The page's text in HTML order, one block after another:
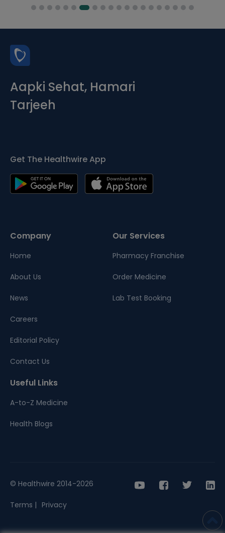
Aapki Sehat, Hamari
Tarjeeh
Get The Healthwire App
Company
Home
About Us
News
Careers
Editorial Policy
Contact Us
Our Services
Pharmacy Franchise
Order Medicine
Lab Test Booking
Useful Links
A-to-Z Medicine
Health Blogs
© Healthwire 2014-2026
Terms | Privacy